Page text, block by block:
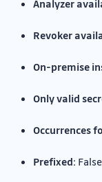
Analyzer
Revoker
On-premise
Only valid
Occurrences
Prefixed: False